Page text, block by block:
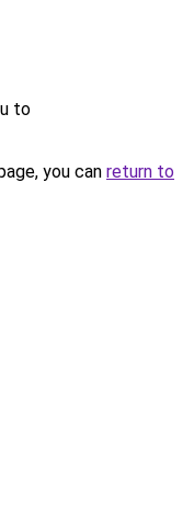
to
you can return to